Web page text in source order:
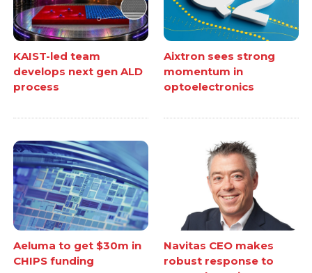
KAIST-led team
develops next gen ALD
process
Aixtron sees strong
momentum in
optoelectronics
Aeluma to get $30m in
CHIPS funding
Navitas CEO makes
robust response to